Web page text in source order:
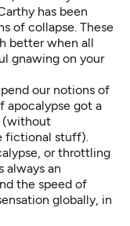
has been
of collapse. These
better when all
gnawing on your
our notions of
apocalypse got a
(without
fictional stuff).
or throttling
always an
the speed of
globally, in